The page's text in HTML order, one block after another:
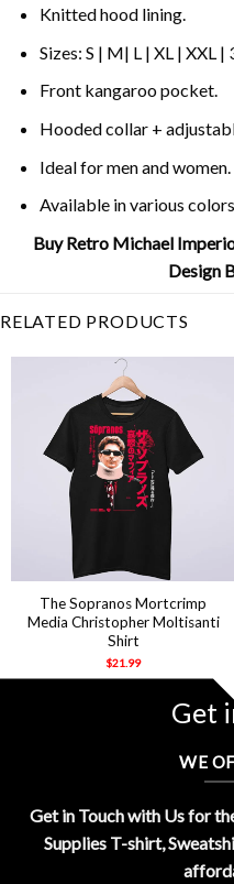
Knitted hood lining.
Sizes: S | M| L | XL | XXL |
Front kangaroo pocket.
Hooded collar +
Ideal for men and women.
Available in various
Buy Retro Michael
Design
RELATED PRODUCTS
The Sopranos Mortcrimp
Media Christopher Moltisanti
Shirt
$21.99
Get
WE
Get in Touch with Us for
Supplies T-shirt,